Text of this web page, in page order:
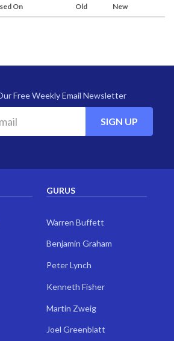
On Old New
Free Weekly Email Newsletter
SIGN UP
GURUS
Warren Buffett
Benjamin Graham
Peter Lynch
Kenneth Fisher
Martin Zweig
Joel Greenblatt